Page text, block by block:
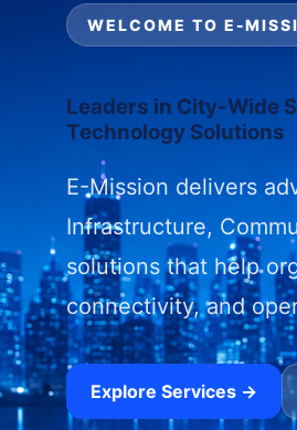
WELCOME TO E-
Leaders in City-Wide
Technology Solutions
E-Mission delivers
Infrastructure,
solutions that help
connectivity, and
Explore Services →